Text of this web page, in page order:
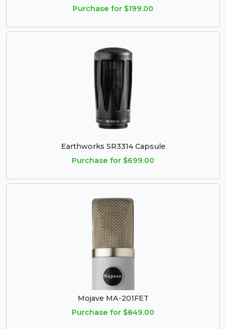
Purchase for $199.00
Earthworks SR3314 Capsule
Purchase for $699.00
Mojave MA-201FET
Purchase for $849.00